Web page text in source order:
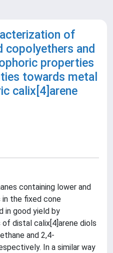
of
copolyethers and
properties
towards metal
calix[4]arene
containing lower and
in the fixed cone
in good yield by
distal calix[4]arene diols
and 2,4-
In a similar way